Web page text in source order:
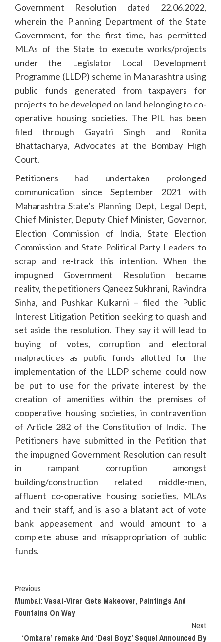
Government Resolution dated 22.06.2022,
wherein the Planning Department of the State
Government, for the first time, has permitted
MLAs of the State to execute works/projects
under the Legislator Local Development
Programme (LLDP) scheme in Maharashtra using
public funds generated from taxpayers for
projects to be developed on land belonging to co-
operative housing societies. The PIL has been
filed through Gayatri Singh and Ronita
Bhattacharya, Advocates at the Bombay High
Court.
Petitioners had undertaken prolonged
communication since September 2021 with
Maharashtra State’s Planning Dept, Legal Dept,
Chief Minister, Deputy Chief Minister, Governor,
Election Commission of India, State Election
Commission and State Political Party Leaders to
scrap and re-track this intention. When the
impugned Government Resolution became
reality, the petitioners Qaneez Sukhrani, Ravindra
Sinha, and Pushkar Kulkarni – filed the Public
Interest Litigation Petition seeking to quash and
set aside the resolution. They say it will lead to
buying of votes, corruption and electoral
malpractices as public funds allotted for the
implementation of the LLDP scheme could now
be put to use for the private interest by the
creation of amenities within the premises of
cooperative housing societies, in contravention
of Article 282 of the Constitution of India. The
Petitioners have submitted in the Petition that
the impugned Government Resolution can result
in rampant corruption amongst
building/construction related middle-men,
affluent co-operative housing societies, MLAs
and their staff, and is also a blatant act of vote
bank appeasement and would amount to a
complete abuse and misappropriation of public
funds.
Continue
Reading
Previous
Mumbai: Vasai-Virar Gets Makeover, Paintings And
Fountains On Way
Next
‘Omkara’ remake And ‘Desi Boyz’ Sequel Announced By